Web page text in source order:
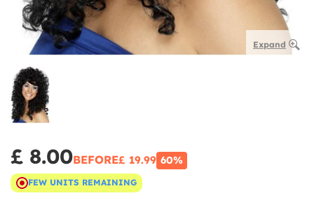
Expand
£ 8.00BEFORE£ 19.99 60%
FEW UNITS REMAINING